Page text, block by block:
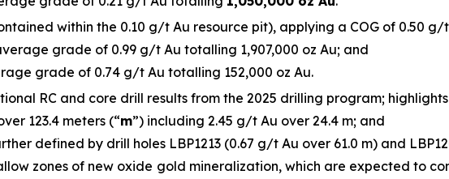
within the 0.10 g/t Au resource pit), applying a COG of 0.50 g/t
grade of 0.99 g/t Au totalling 1,907,000 oz Au; and
grade of 0.74 g/t Au totalling 152,000 oz Au.
RC and core drill results from the 2025 drilling program;
123.4 meters (“m”) including 2.45 g/t Au over 24.4 m; and
defined by drill holes LBP1213 (0.67 g/t Au over 61.0 m) and
zones of new oxide gold mineralization, which are expected to